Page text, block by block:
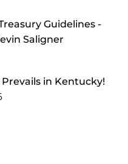
Guidelines -
Saligner
Prevails in Kentucky!